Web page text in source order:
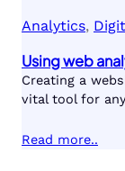
Analytics,
Using web
Creating a
vital tool for
Read more..